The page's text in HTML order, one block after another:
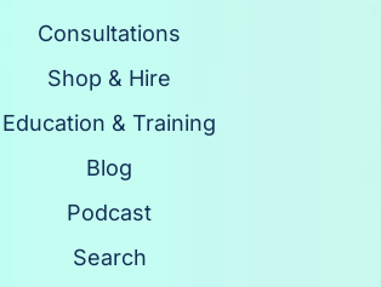
Consultations
Shop & Hire
Education & Training
Blog
Podcast
Search